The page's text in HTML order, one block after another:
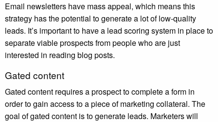
Email newsletters have mass appeal, which means this
strategy has the potential to generate a lot of low-quality
leads. It’s important to have a lead scoring system in place to
separate viable prospects from people who are just
interested in reading blog posts.
Gated content
Gated content requires a prospect to complete a form in
order to gain access to a piece of marketing collateral. The
goal of gated content is to generate leads. Marketers will